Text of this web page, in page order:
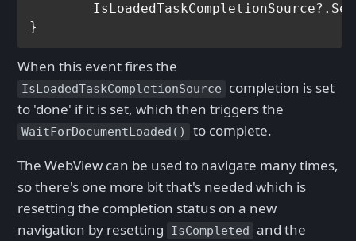
When this event fires the
IsLoadedTaskCompletionSource
completion is set
to 'done' if it is set, which then triggers the
WaitForDocumentLoaded()
to complete.
The WebView can be used to navigate many times,
so there's one more bit that's needed which is
resetting the completion status on a new
navigation by resetting
IsCompleted and the